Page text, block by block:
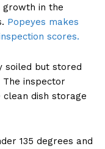
growth in the
Popeyes makes
scores.
soiled but stored
inspector
dish storage
135 degrees and